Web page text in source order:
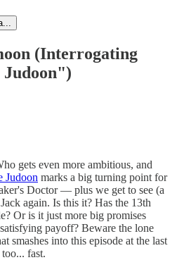
(Interrogating
gets even more ambitious, and
Judoon marks a big turning point for
Doctor — plus we get to see (a
again. Is this it? Has the 13th
Or is it just more big promises
payoff? Beware the lone
smashes into this episode at the last
fast.